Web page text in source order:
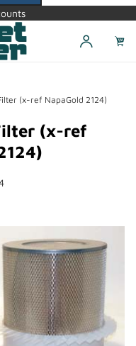
(x-ref NapaGold 2124)
(x-ref